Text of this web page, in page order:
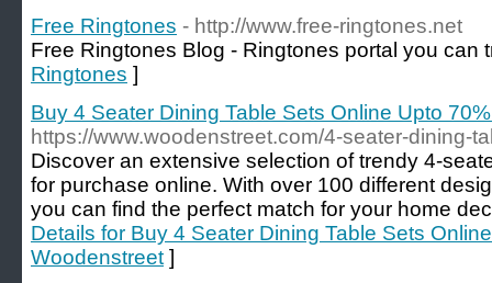
Free Ringtones - http://www.free-ringtones.net
Free Ringtones Blog - Ringtones portal you can
Ringtones ]
Buy 4 Seater Dining Table Sets Online Upto
https://www.woodenstreet.com/4-seater-dining-
Discover an extensive selection of trendy 4-
for purchase online. With over 100 different
you can find the perfect match for your home
Details for Buy 4 Seater Dining Table Sets
Woodenstreet ]